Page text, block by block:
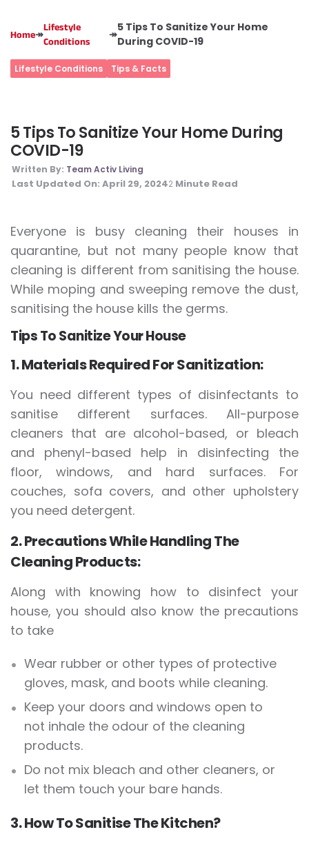
Home↠
Lifestyle
Conditions
↠
5 Tips To Sanitize Your Home
During COVID-19
Lifestyle Conditions Tips & Facts
5 Tips To Sanitize Your Home During
COVID-19
Written By: Team Activ Living
Last Updated On: April 29, 20242 Minute Read
Everyone is busy cleaning their houses in
quarantine, but not many people know that
cleaning is different from sanitising the house.
While moping and sweeping remove the dust,
sanitising the house kills the germs.
Tips To Sanitize Your House
1. Materials Required For Sanitization:
You need different types of disinfectants to
sanitise different surfaces. All-purpose
cleaners that are alcohol-based, or bleach
and phenyl-based help in disinfecting the
floor, windows, and hard surfaces. For
couches, sofa covers, and other upholstery
you need detergent.
2. Precautions While Handling The
Cleaning Products:
Along with knowing how to disinfect your
house, you should also know the precautions
to take
Wear rubber or other types of protective
gloves, mask, and boots while cleaning.
Keep your doors and windows open to
not inhale the odour of the cleaning
products.
Do not mix bleach and other cleaners, or
let them touch your bare hands.
3. How To Sanitise The Kitchen?